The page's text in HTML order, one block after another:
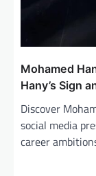
Mohamed
Hany’s Sign
Discover
social media
career